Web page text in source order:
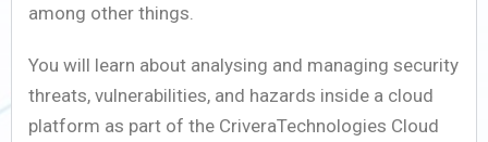
among other things.
You will learn about analysing and managing security
threats, vulnerabilities, and hazards inside a cloud
platform as part of the CriveraTechnologies Cloud